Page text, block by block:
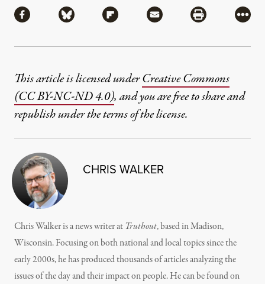
Share via Facebook
Share via BlueskyShare via Flipboard
Share via MailShare via
More
This article is licensed underCreative Commons
(CC BY-NC-ND 4.0), and you are free to share and
republish under the terms of the license.
CHRIS WALKER
Chris Walker is a news writer at Truthout, based in Madison,
Wisconsin. Focusing on both national and local topics since the
early 2000s, he has produced thousands of articles analyzing the
issues of the day and their impact on people. He can be found on